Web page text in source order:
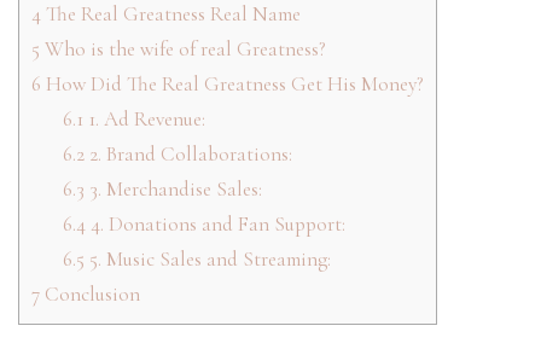
4 The Real Greatness Real Name
5 Who is the wife of real Greatness?
6 How Did The Real Greatness Get His Money?
6.1 1. Ad Revenue:
6.22. Brand Collaborations:
6.3 3. Merchandise Sales:
6.44. Donations and Fan Support:
6.5 5. Music Sales and Streaming:
7 Conclusion